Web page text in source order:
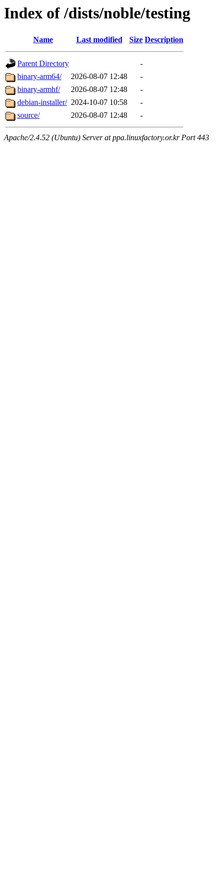
Index of /dists/noble/testing
Name Last modified Size Description
Parent Directory
-
binary-arm64/
2026-08-07 12:48
-
binary-armhf/
2026-08-07 12:48
-
debian-installer/ 2024-10-07 10:58
-
source/
2026-08-07 12:48 -
Apache/2.4.52 (Ubuntu) Server at ppa.linuxfactory.or.kr Port 443